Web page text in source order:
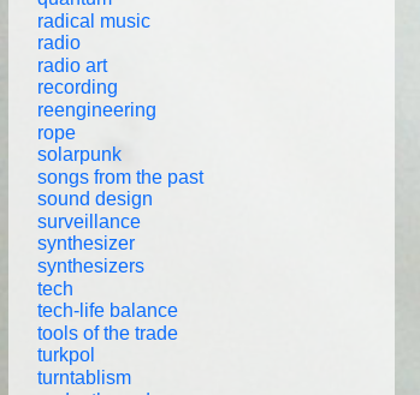
radical music
radio
radio art
recording
reengineering
rope
solarpunk
songs from the past
sound design
surveillance
synthesizer
synthesizers
tech
tech-life balance
tools of the trade
turkpol
turntablism